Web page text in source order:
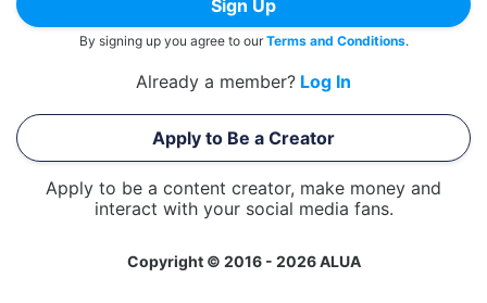
Sign Up
By signing up you agree to ourTerms and Conditions.
Already a member? Log In
Apply to Be a Creator
Apply to be a content creator, make money and
interact with your social media fans.
Copyright © 2016 - 2026 ALUA